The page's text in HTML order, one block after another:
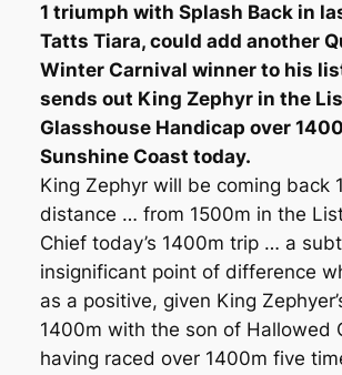
1 triumph with Splash Back in
Tatts Tiara, could add another
Winter Carnival winner to his
sends out King Zephyr in the
Glasshouse Handicap over
Sunshine Coast today.
King Zephyr will be coming back
distance … from 1500m in the
Chief today’s 1400m trip … a
insignificant point of difference
as a positive, given King
1400m with the son of Hallowed
having raced over 1400m five